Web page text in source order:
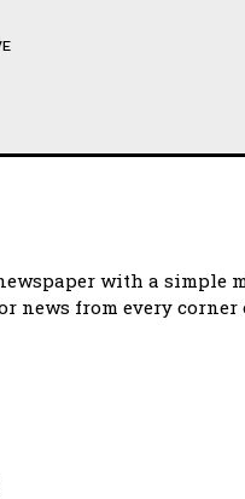
with a simple
news from every corner